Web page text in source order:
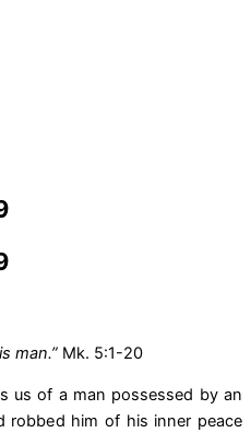
man.” Mk. 5:1-20
us of a man possessed by an
robbed him of his inner peace